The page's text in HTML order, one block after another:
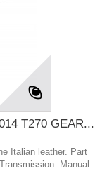
T270 GEAR...
Italian leather. Part
Manual